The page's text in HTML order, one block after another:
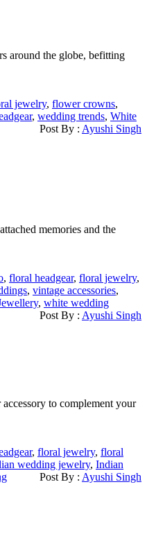
around the globe, befitting
jewelry, flower crowns,
, wedding trends, White
Post By : Ayushi Singh
memories and the
, floral headgear, floral jewelry,
, vintage accessories,
, white wedding
Post By : Ayushi Singh
to complement your
, floral jewelry, floral
wedding jewelry, Indian
Post By : Ayushi Singh